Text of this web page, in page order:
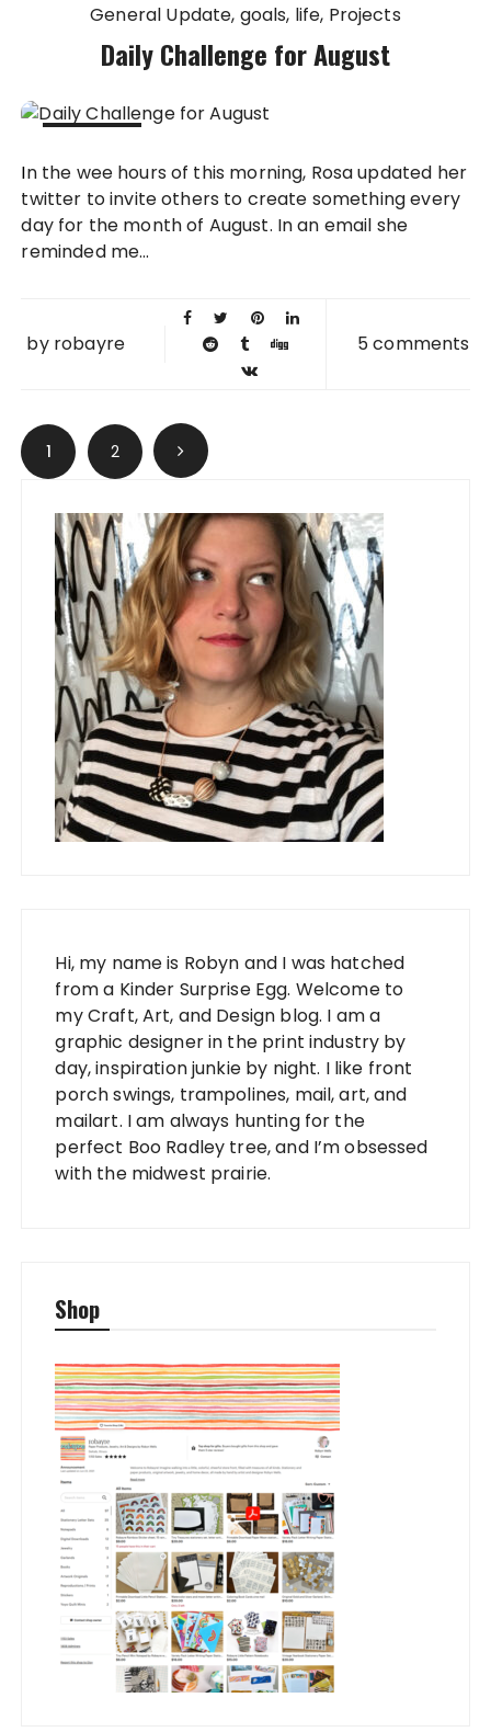
General Update goals life Projects
Daily Challenge for August
2010
In the wee hours of this morning, Rosa updated her
twitter to invite others to create something every
day for the month of August. In an email she
reminded me...
by robayre 5 comments
Posts navigation
1 2
Hi, my name is Robyn and I was hatched
from a Kinder Surprise Egg. Welcome to
my Craft, Art, and Design blog. I am a
graphic designer in the print industry by
day, inspiration junkie by night. I like front
porch swings, trampolines, mail, art, and
mailart. I am always hunting for the
perfect Boo Radley tree, and I’m obsessed
with the midwest prairie.
Shop